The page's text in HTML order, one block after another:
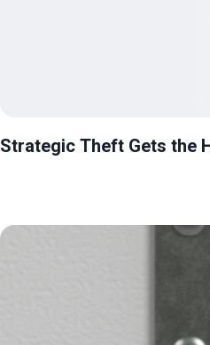
Strategic Theft Gets the